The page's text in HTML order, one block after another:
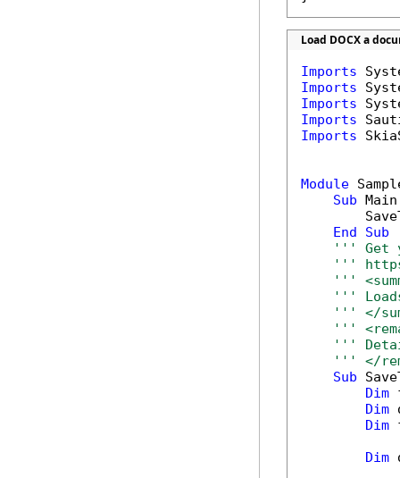
Load DOCX a
Imports
Imports
Imports
Imports
Imports
Module
Sub
End
Sub
''' Get
'''
'''
'''
''' </
'''
'''
''' </
Sub
Dim
Dim
Dim
Dim